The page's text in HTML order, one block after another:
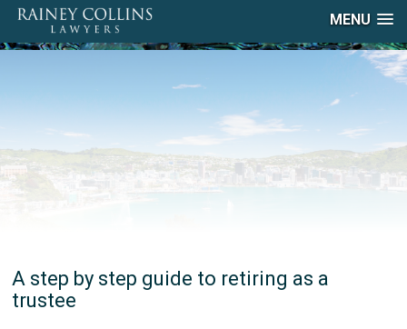
MENU
A step by step guide to retiring as a
trustee